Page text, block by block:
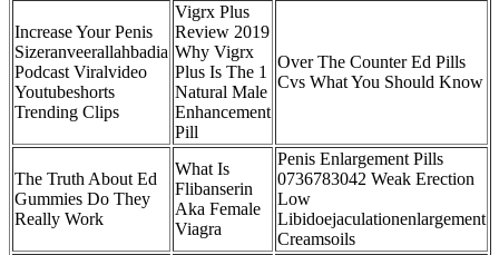
Increase Your Penis
Sizeranveerallahbadia
Podcast Viralvideo
Youtubeshorts
Trending Clips
Vigrx Plus
Review 2019
Why Vigrx
Plus Is The 1
Natural Male
Enhancement
Pill
Over The Counter Ed Pills
Cvs What You Should Know
The Truth About Ed
Gummies Do They
Really Work
What Is
Flibanserin
Aka Female
Viagra
Penis Enlargement Pills
0736783042 Weak Erection
Low
Libidoejaculationenlargement
Creamsoils